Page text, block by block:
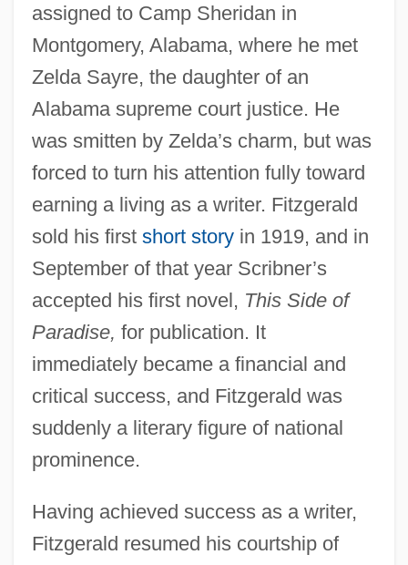
assigned to Camp Sheridan in
Montgomery, Alabama, where he met
Zelda Sayre, the daughter of an
Alabama supreme court justice. He
was smitten by Zelda’s charm, but was
forced to turn his attention fully toward
earning a living as a writer. Fitzgerald
sold his first short storyin 1919, and in
September of that year Scribner’s
accepted his first novel, This Side of
Paradise, for publication. It
immediately became a financial and
critical success, and Fitzgerald was
suddenly a literary figure of national
prominence.
Having achieved success as a writer,
Fitzgerald resumed his courtship of